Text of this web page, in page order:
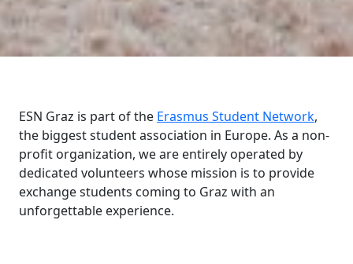
ESN Graz is part of the Erasmus Student Network,
the biggest student association in Europe. As a non-
profit organization, we are entirely operated by
dedicated volunteers whose mission is to provide
exchange students coming to Graz with an
unforgettable experience.